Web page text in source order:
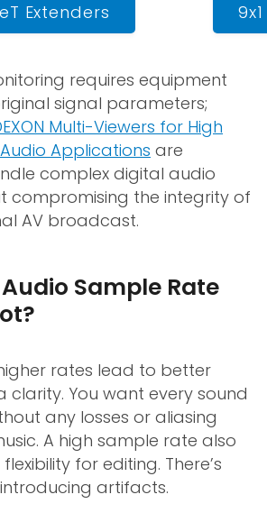
Extenders
requires equipment
signal parameters;
Multi-Viewers for High
Applications are
complex digital audio
compromising the integrity of
AV broadcast.
Sample Rate
rates lead to better
clarity. You want every sound
any losses or aliasing
A high sample rate also
for editing. There’s
artifacts.